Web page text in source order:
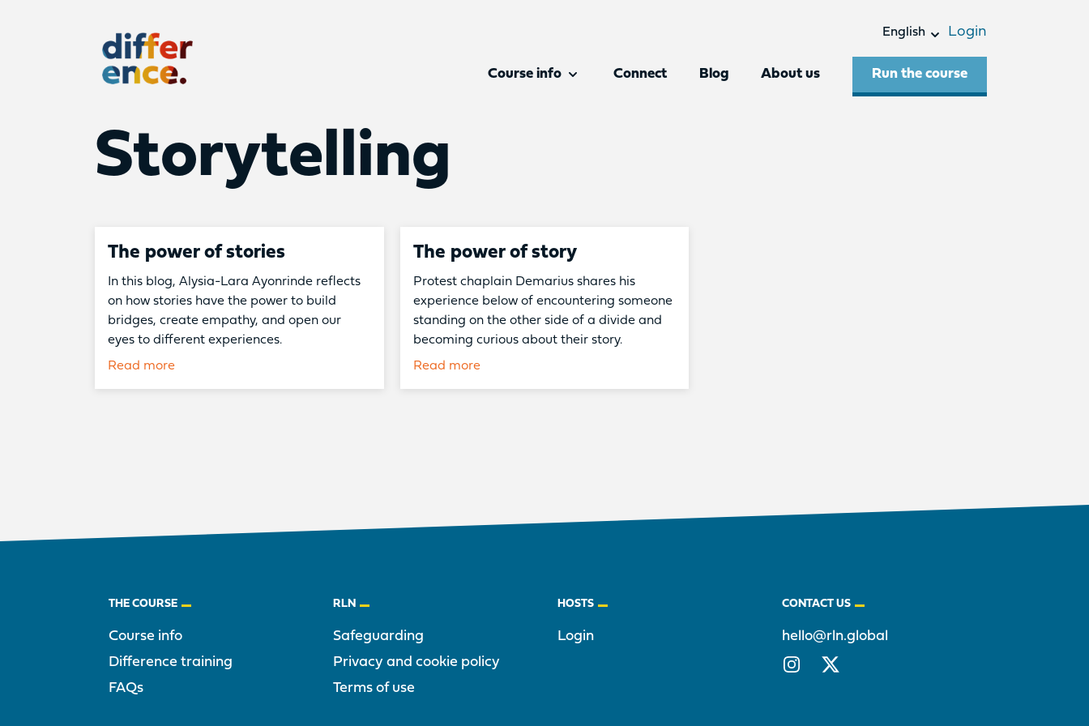
Difference
English Login
Course info Connect Blog About us Run the course
Storytelling
The power of stories
In this blog, Alysia-Lara Ayonrinde reflects
on how stories have the power to build
bridges, create empathy, and open our
eyes to different experiences.
Read more
The power of story
Protest chaplain Demarius shares his
experience below of encountering someone
standing on the other side of a divide and
becoming curious about their story.
Read more
THE COURSE
Course info
Difference training
FAQs
RLN
Safeguarding
Privacy and cookie policy
Terms of use
HOSTS
Login
CONTACT US
hello@rln.global
InstagramX/Twitter